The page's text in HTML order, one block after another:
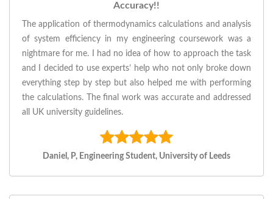
Accuracy!!
The application of thermodynamics calculations and analysis
of system efficiency in my engineering coursework was a
nightmare for me. I had no idea of how to approach the task
and I decided to use experts’ help who not only broke down
everything step by step but also helped me with performing
the calculations. The final work was accurate and addressed
all UK university guidelines.
Daniel, P, Engineering Student, University of Leeds